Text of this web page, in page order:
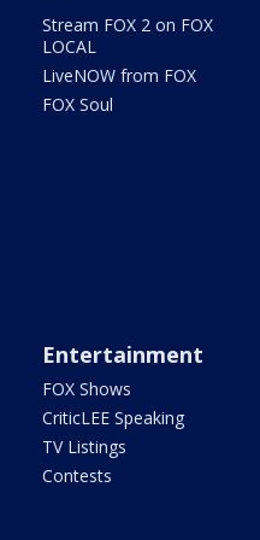
Stream FOX 2 on FOX
LOCAL
LiveNOW from FOX
FOX Soul
Entertainment
FOX Shows
CriticLEE Speaking
TV Listings
Contests